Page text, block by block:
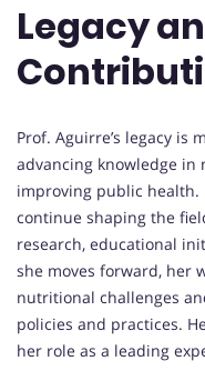
Legacy
Prof. Aguirre’s legacy is
advancing knowledge
improving public
continue shaping the
research, educational
she moves forward, her
nutritional challenges
policies and practices.
her role as a leading